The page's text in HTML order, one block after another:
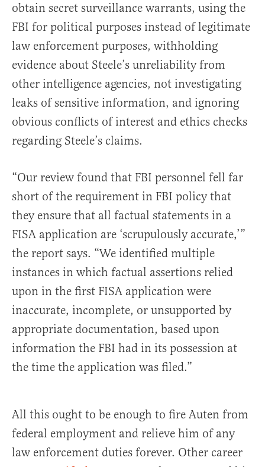
obtain secret surveillance warrants, using the
FBI for political purposes instead of legitimate
law enforcement purposes, withholding
evidence about Steele’s unreliability from
other intelligence agencies, not investigating
leaks of sensitive information, and ignoring
obvious conflicts of interest and ethics checks
regarding Steele’s claims.
“Our review found that FBI personnel fell far
short of the requirement in FBI policy that
they ensure that all factual statements in a
FISA application are ‘scrupulously accurate,’”
the report says. “We identified multiple
instances in which factual assertions relied
upon in the first FISA application were
inaccurate, incomplete, or unsupported by
appropriate documentation, based upon
information the FBI had in its possession at
the time the application was filed.”
All this ought to be enough to fire Auten from
federal employment and relieve him of any
law enforcement duties forever. Other career